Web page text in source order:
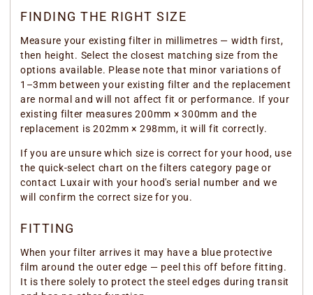
FINDING THE RIGHT SIZE
Measure your existing filter in millimetres — width first,
then height. Select the closest matching size from the
options available. Please note that minor variations of
1–3mm between your existing filter and the replacement
are normal and will not affect fit or performance. If your
existing filter measures 200mm × 300mm and the
replacement is 202mm × 298mm, it will fit correctly.
If you are unsure which size is correct for your hood, use
the quick-select chart on the filters category page or
contact Luxair with your hood's serial number and we
will confirm the correct size for you.
FITTING
When your filter arrives it may have a blue protective
film around the outer edge — peel this off before fitting.
It is there solely to protect the steel edges during transit